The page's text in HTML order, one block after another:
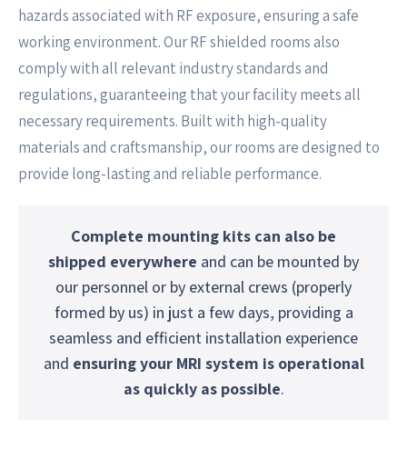
hazards associated with RF exposure, ensuring a safe
working environment. Our RF shielded rooms also
comply with all relevant industry standards and
regulations, guaranteeing that your facility meets all
necessary requirements. Built with high-quality
materials and craftsmanship, our rooms are designed to
provide long-lasting and reliable performance.
Complete mounting kits can also be
shipped everywhere and can be mounted by
our personnel or by external crews (properly
formed by us) in just a few days, providing a
seamless and efficient installation experience
and ensuring your MRI system is operational
as quickly as possible.